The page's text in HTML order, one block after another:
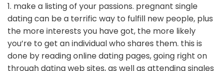
1. make a listing of your passions. pregnant single
dating can be a terrific way to fulfill new people, plus
the more interests you have got, the more likely
you’re to get an individual who shares them. this is
done by reading online dating pages, going right on
through dating web sites, as well as attending singles